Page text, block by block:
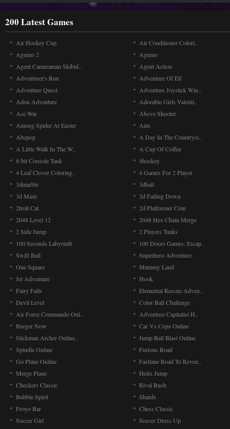
200 Latest Games
Air Hockey Cup
Air Conditioner Colori..
Agumo 2
Agumo
Agent Cameraman Skibid..
Agent Action
Adventurer's Run
Adventure Of Elf
Adventure Quest
Adventure Joystick Win..
Adou Adventure
Adorable Girls Valenti..
Ace War
Above Shooter
Among Spider At Easter
Aim
Abcpop
A Day In The Countrysi..
A Little Walk In The W..
A Cup Of Coffee
8-bit Console Tank
4hockey
4 Leaf Clover Coloring..
4 Games For 2 Player
3dmarble
3dball
3d Maze
3d Falling Down
2troll Cat
2d Platformer Coin
2048 Level 12
2048 Hex Chain Merge
2 Side Jump
2 Players Tanks
100 Seconds Labyrinth
100 Doors Games: Escap..
Swift Ball
Superhero Adventure
One Square
Mummy Land
Jet Adventure
Hook
Fairy Falls
Elemental Rescue Adven..
Devil Level
Color Ball Challenge
Air Force Commando Onl..
Adventure Capitalist H..
Burger Now
Car Vs Cops Online
Stickman Archer Online..
Jump Ball Blast Online
Spindle Online
Furious Road
Go Plane Online
Fastlane Road To Reven..
Merge Plane
Helix Jump
Checkers Classic
Rival Rush
Bubble Spirit
Shards
Froyo Bar
Chess Classic
Soccer Girl
Soccer Dress Up